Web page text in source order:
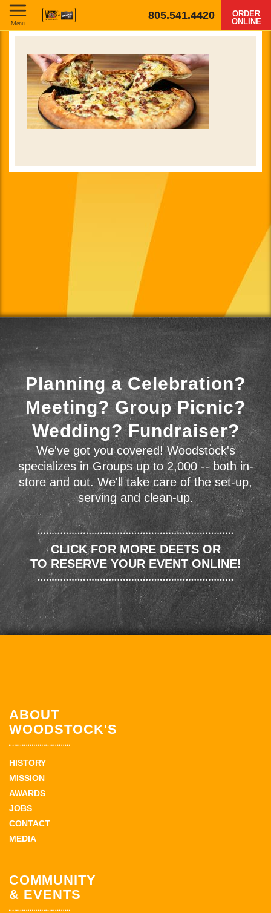
805.541.4420
ORDER
ONLINE
Menu
Planning a Celebration?
Meeting? Group Picnic?
Wedding? Fundraiser?
We've got you covered! Woodstock's
specializes in Groups up to 2,000 -- both in-
store and out. We'll take care of the set-up,
serving and clean-up.
CLICK FOR MORE DEETS OR
TO RESERVE YOUR EVENT ONLINE!
ABOUT
WOODSTOCK'S
HISTORY
MISSION
AWARDS
JOBS
CONTACT
MEDIA
COMMUNITY
& EVENTS